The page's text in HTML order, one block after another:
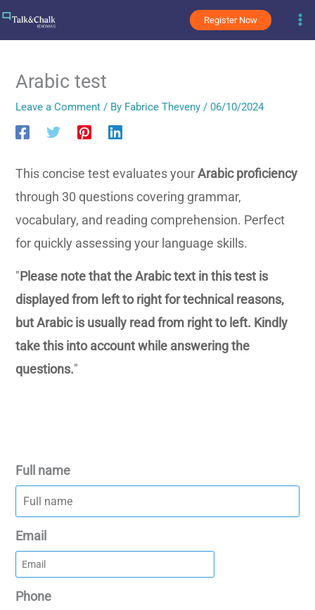
Register Now
Arabic test
Leave a Comment / By Fabrice Theveny/06/10/2024
This concise test evaluates yourArabic proficiency
through 30 questions covering grammar,
vocabulary, and reading comprehension. Perfect
for quickly assessing your language skills.
"Please note that the Arabic text in this test is
displayed from left to right for technical reasons,
but Arabic is usually read from right to left. Kindly
take this into account while answering the
questions."
Full name
Email
Phone